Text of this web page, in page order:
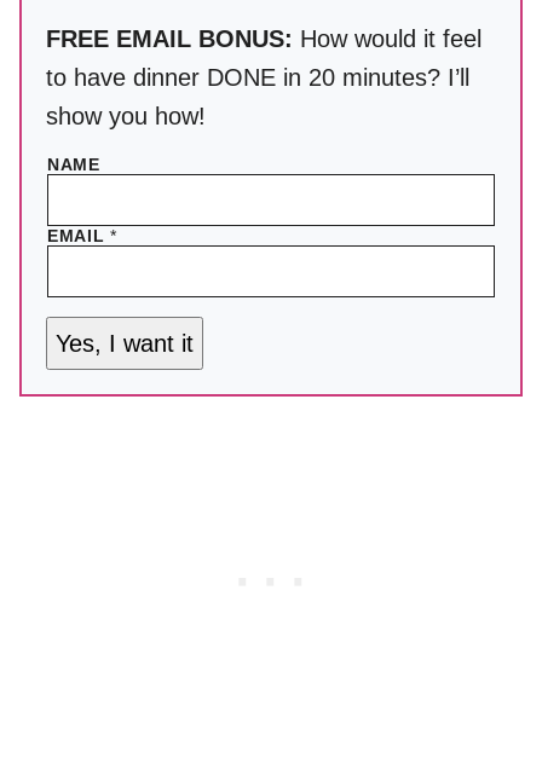
FREE EMAIL BONUS: How would it feel
to have dinner DONE in 20 minutes? I’ll
show you how!
NAME
EMAIL*
Yes, I want it